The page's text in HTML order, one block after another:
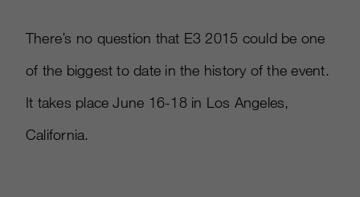
There’s no question that E3 2015 could be one
of the biggest to date in the history of the event.
It takes place June 16-18 in Los Angeles,
California.